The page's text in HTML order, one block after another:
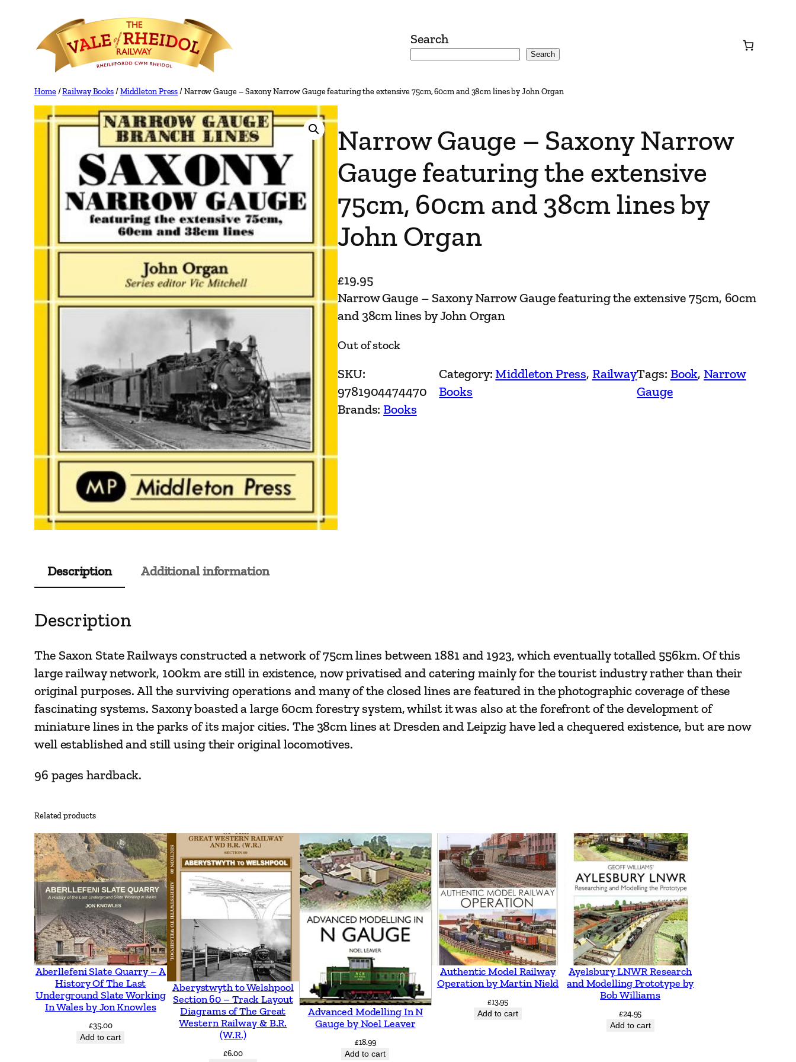
content
Search
Search
Home/Railway Books/Middleton Press/ Narrow Gauge – Saxony Narrow Gauge featuring the extensive 75cm, 60cm and 38cm lines by John Organ
Narrow Gauge – Saxony Narrow
Gauge featuring the extensive
75cm, 60cm and 38cm lines by
John Organ
£19.95
Narrow Gauge – Saxony Narrow Gauge featuring the extensive 75cm, 60cm
and 38cm lines by John Organ
Out of stock
SKU:
9781904474470
Category:Middleton Press, Railway
Books
Tags: Book, Narrow
Gauge
Brands:Books
Description Additional information
Description
The Saxon State Railways constructed a network of 75cm lines between 1881 and 1923, which eventually totalled 556km. Of this
large railway network, 100km are still in existence, now privatised and catering mainly for the tourist industry rather than their
original purposes. All the surviving operations and many of the closed lines are featured in the photographic coverage of these
fascinating systems. Saxony boasted a large 60cm forestry system, whilst it was also at the forefront of the development of
miniature lines in the parks of its major cities. The 38cm lines at Dresden and Leipzig have led a chequered existence, but are now
well established and still using their original locomotives.
96 pages hardback.
Related products
Aberllefeni Slate Quarry – A
History Of The Last
Underground Slate Working
In Wales by Jon Knowles
£35.00
Add to cart
Aberystwyth to Welshpool
Section 60 – Track Layout
Diagrams of The Great
Western Railway & B.R.
(W.R.)
£6.00
Advanced Modelling In N
Gauge by Noel Leaver
£18.99
Add to cart
Authentic Model Railway
Operation by Martin Nield
£13.95
Add to cart
Ayelsbury LNWR Research
and Modelling Prototype by
Bob Williams
£24.95
Add to cart